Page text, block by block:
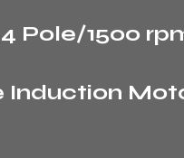
Pole/1500
Induction